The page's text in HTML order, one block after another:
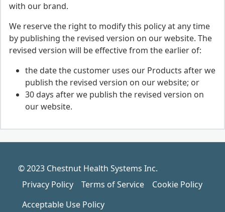
with our brand.
We reserve the right to modify this policy at any time
by publishing the revised version on our website. The
revised version will be effective from the earlier of:
the date the customer uses our Products after we
publish the revised version on our website; or
30 days after we publish the revised version on
our website.
© 2023 Chestnut Health Systems Inc.
Privacy Policy
Terms of Service
Cookie Policy
Acceptable Use Policy